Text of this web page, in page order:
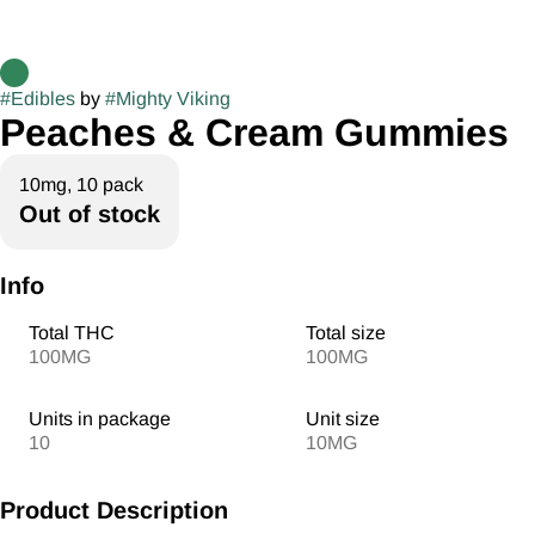
#Edibles by #Mighty Viking
Peaches & Cream Gummies
10mg, 10 pack
Out of stock
Info
Total THC
100MG
Total size
100MG
Units in package
10
Unit size
10MG
Product Description